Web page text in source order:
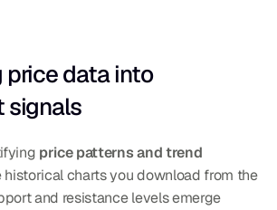
price data into
signals
price patterns and trend
charts you download from the
and resistance levels emerge